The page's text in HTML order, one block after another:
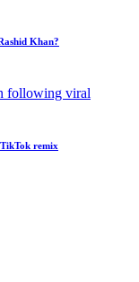
Khan?
remix